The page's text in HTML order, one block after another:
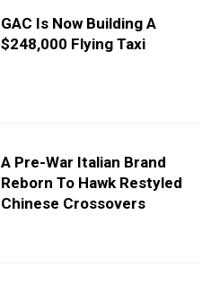
GAC Is Now Building A
$248,000 Flying Taxi
A Pre-War Italian Brand
Reborn To Hawk Restyled
Chinese Crossovers